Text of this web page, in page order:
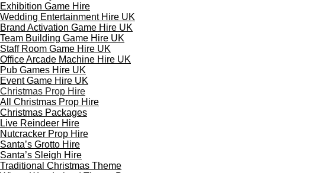
Exhibition Game Hire
Wedding Entertainment Hire UK
Brand Activation Game Hire UK
Team Building Game Hire UK
Staff Room Game Hire UK
Office Arcade Machine Hire UK
Pub Games Hire UK
Event Game Hire UK
Christmas Prop Hire
All Christmas Prop Hire
Christmas Packages
Live Reindeer Hire
Nutcracker Prop Hire
Santa’s Grotto Hire
Santa’s Sleigh Hire
Traditional Christmas Theme